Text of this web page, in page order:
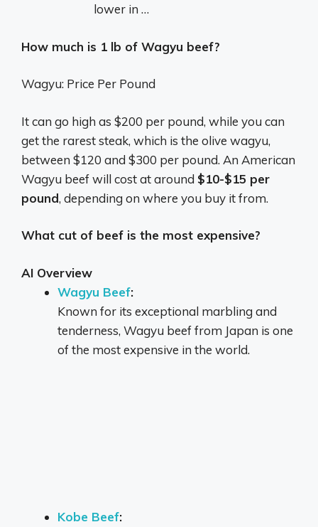
lower in …
How much is 1 lb of Wagyu beef?
Wagyu: Price Per Pound
It can go high as $200 per pound, while you can
get the rarest steak, which is the olive wagyu,
between $120 and $300 per pound. An American
Wagyu beef will cost at around $10-$15 per
pound, depending on where you buy it from.
What cut of beef is the most expensive?
AI Overview
Wagyu Beef:
Known for its exceptional marbling and
tenderness, Wagyu beef from Japan is one
of the most expensive in the world.
Kobe Beef: